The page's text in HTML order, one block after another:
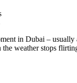
in Dubai – usually
the weather stops